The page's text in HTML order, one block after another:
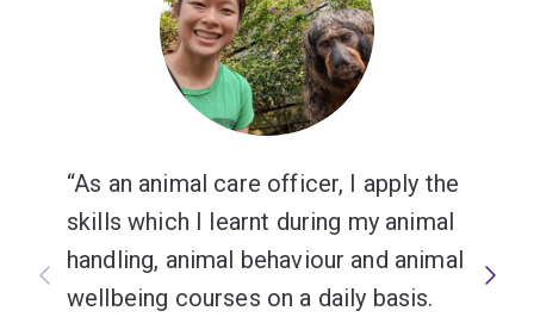
As an animal care officer, I apply the
skills which I learnt during my animal
handling, animal behaviour and animal
wellbeing courses on a daily basis.